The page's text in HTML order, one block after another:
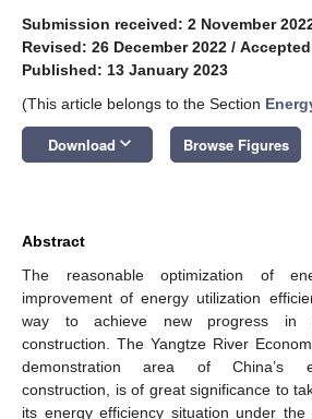
Submission received: 2 November
Revised: 26 December 2022 /
Published: 13 January 2023
(This article belongs to the Section
Download keyboard_arrow_down Browse Figures
Abstract
The reasonable optimization of
improvement of energy utilization
way to achieve new progress in
construction. The Yangtze River
demonstration area of China’s
construction, is of great significance to
its energy efficiency situation under